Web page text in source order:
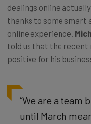
dealings online
thanks to some smart
online experience.
told us that the recent
positive for his
“We are a team
until March